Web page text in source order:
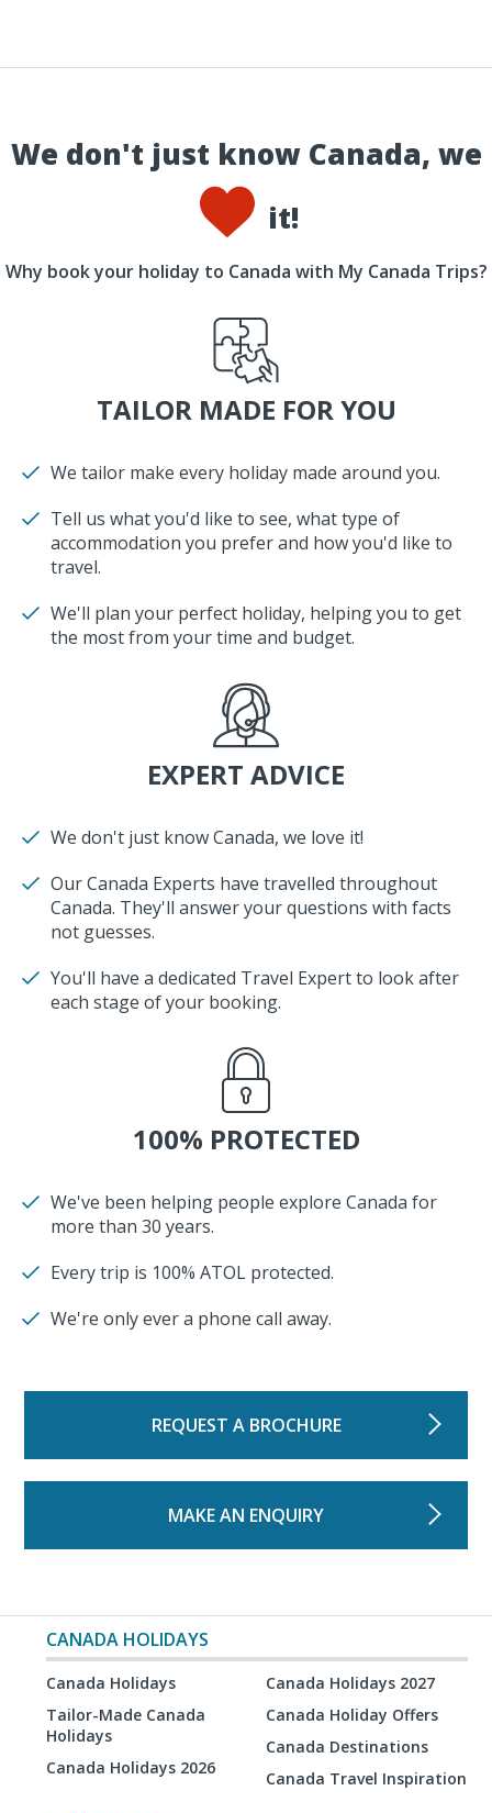
We don't just know Canada, we
it!
Why book your holiday to Canada with My Canada Trips?
TAILOR MADE FOR YOU
We tailor make every holiday made around you.
Tell us what you'd like to see, what type of
accommodation you prefer and how you'd like to
travel.
We'll plan your perfect holiday, helping you to get
the most from your time and budget.
EXPERT ADVICE
We don't just know Canada, we love it!
Our Canada Experts have travelled throughout
Canada. They'll answer your questions with facts
not guesses.
You'll have a dedicated Travel Expert to look after
each stage of your booking.
100% PROTECTED
We've been helping people explore Canada for
more than 30 years.
Every trip is 100% ATOL protected.
We're only ever a phone call away.
REQUEST A BROCHURE
MAKE AN ENQUIRY
CANADA HOLIDAYS
Canada Holidays
Tailor-Made Canada
Holidays
Canada Holidays 2026
Canada Holidays 2027
Canada Holiday Offers
Canada Destinations
Canada Travel Inspiration